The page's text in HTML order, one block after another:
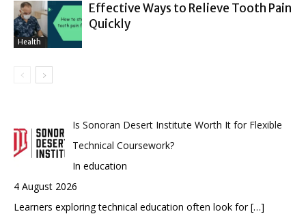
Health
Effective Ways to Relieve Tooth Pain
Quickly
Is Sonoran Desert Institute Worth It for Flexible
Technical Coursework?
In education
4 August 2026
Learners exploring technical education often look for[…]